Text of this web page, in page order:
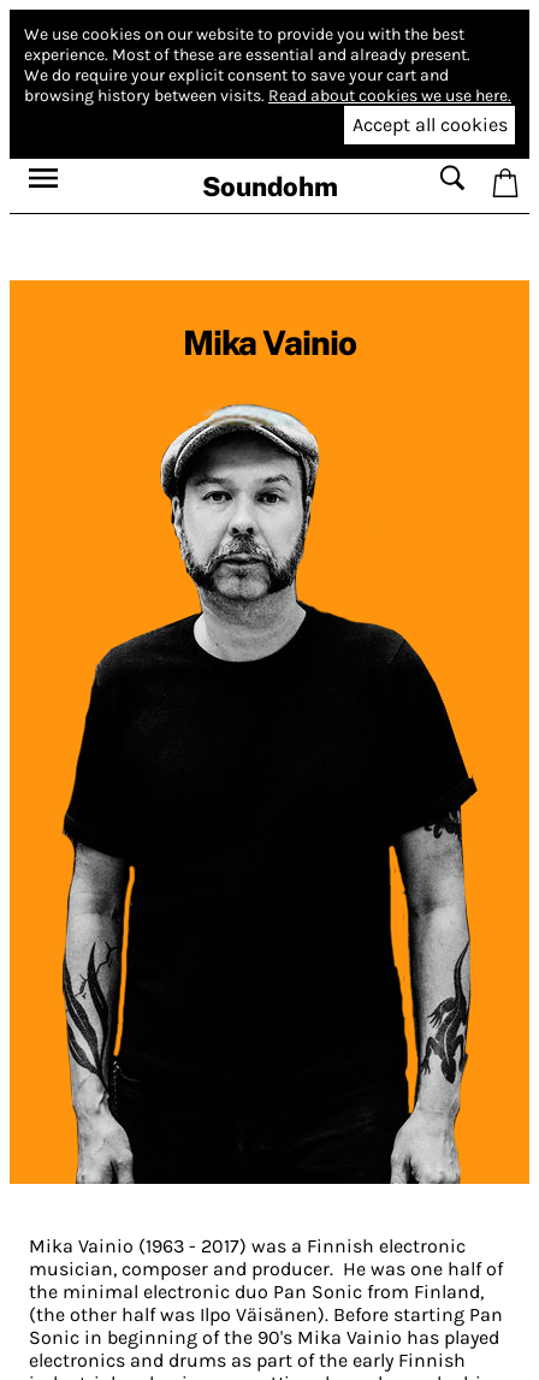
We use cookies on our website to provide you with the best
experience. Most of these are essential and already present.
We do require your explicit consent to save your cart and
browsing history between visits. Read about cookies we use here.
Accept all cookies
Soundohm
Mika Vainio
Mika Vainio (1963 - 2017) was a Finnish electronic
musician, composer and producer. He was one half of
the minimal electronic duo Pan Sonic from Finland,
(the other half was Ilpo Väisänen). Before starting Pan
Sonic in beginning of the 90's Mika Vainio has played
electronics and drums as part of the early Finnish